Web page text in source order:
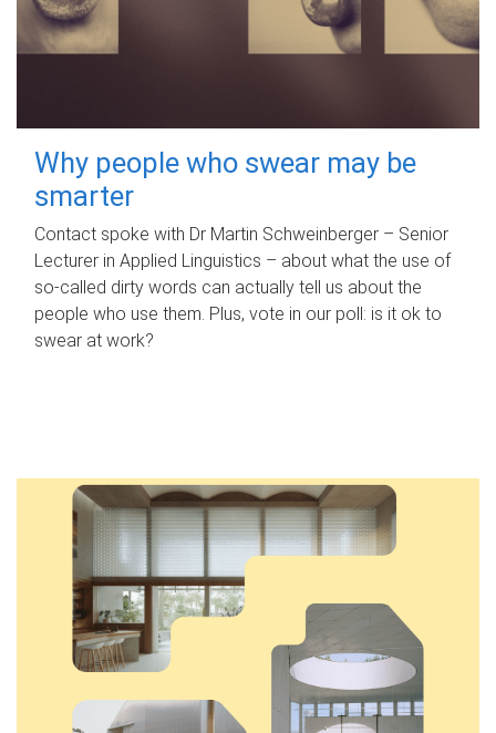
Why people who swear may be
smarter
Contact spoke with Dr Martin Schweinberger – Senior
Lecturer in Applied Linguistics – about what the use of
so-called dirty words can actually tell us about the
people who use them. Plus, vote in our poll: is it ok to
swear at work?